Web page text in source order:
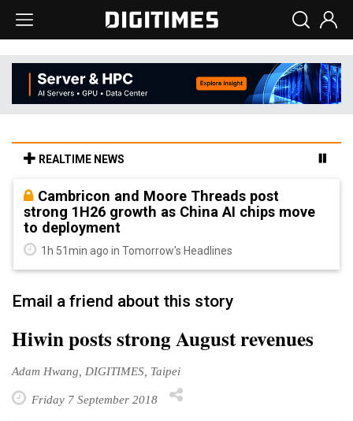
REALTIME NEWS
Cambricon and Moore Threads post
strong 1H26 growth as China AI chips move
to deployment
1h 51min ago in Tomorrow's Headlines
Email a friend about this story
Hiwin posts strong August revenues
Adam Hwang, DIGITIMES, Taipei
Friday 7 September 2018